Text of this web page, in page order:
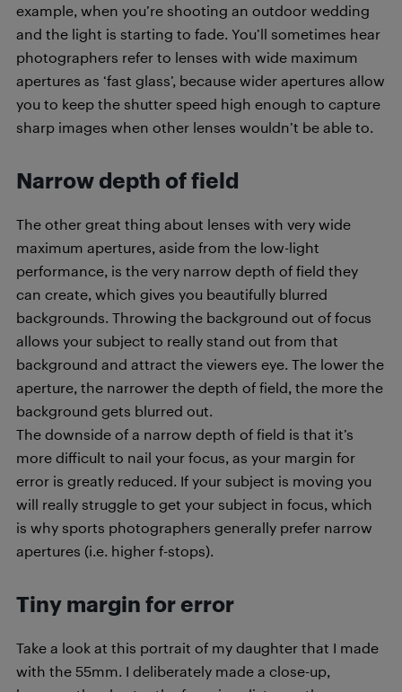
example, when you’re shooting an outdoor wedding
and the light is starting to fade. You’ll sometimes hear
photographers refer to lenses with wide maximum
apertures as ‘fast glass’, because wider apertures allow
you to keep the shutter speed high enough to capture
sharp images when other lenses wouldn’t be able to.
Narrow depth of field
The other great thing about lenses with very wide
maximum apertures, aside from the low-light
performance, is the very narrow depth of field they
can create, which gives you beautifully blurred
backgrounds. Throwing the background out of focus
allows your subject to really stand out from that
background and attract the viewers eye. The lower the
aperture, the narrower the depth of field, the more the
background gets blurred out.
The downside of a narrow depth of field is that it’s
more difficult to nail your focus, as your margin for
error is greatly reduced. If your subject is moving you
will really struggle to get your subject in focus, which
is why sports photographers generally prefer narrow
apertures (i.e. higher f-stops).
Tiny margin for error
Take a look at this portrait of my daughter that I made
with the 55mm. I deliberately made a close-up,